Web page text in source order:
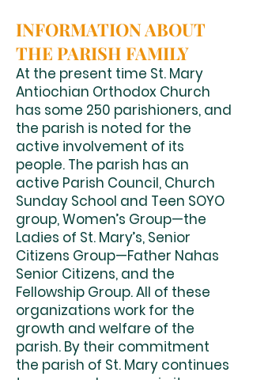
INFORMATION ABOUT
THE PARISH FAMILY
At the present time St. Mary
Antiochian Orthodox Church
has some 250 parishioners, and
the parish is noted for the
active involvement of its
people. The parish has an
active Parish Council, Church
Sunday School and Teen SOYO
group, Women’s Group—the
Ladies of St. Mary’s, Senior
Citizens Group—Father Nahas
Senior Citizens, and the
Fellowship Group. All of these
organizations work for the
growth and welfare of the
parish. By their commitment
the parish of St. Mary continues